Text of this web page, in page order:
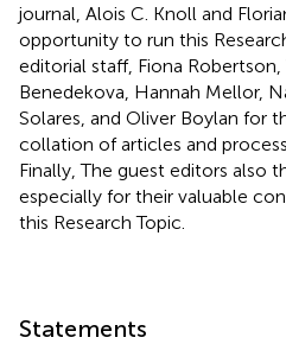
journal, Alois C. Knoll and
opportunity to run this
editorial staff, Fiona
Benedekova, Hannah Mellor,
Solares, and Oliver Boylan for
collation of articles and
Finally, The guest editors also
especially for their valuable
this Research Topic.
Statements